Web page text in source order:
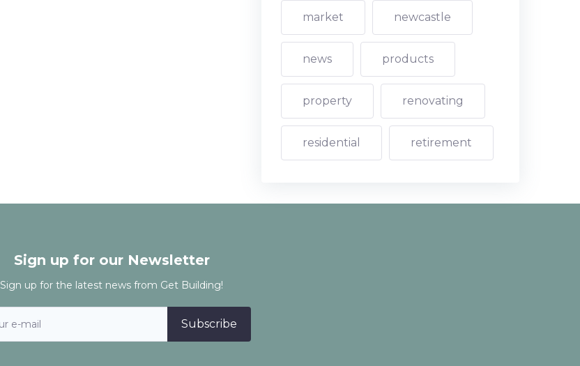
market newcastle
news products
property renovating
residential retirement
Sign up for our Newsletter
Sign up for the latest news from Get Building!
Subscribe